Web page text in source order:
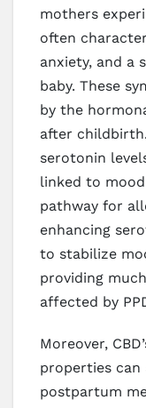
mothers
often
anxiety, and a
baby. These
by the
after
serotonin
linked to
pathway for
enhancing
to stabilize
providing
affected by
Moreover,
properties can
postpartum